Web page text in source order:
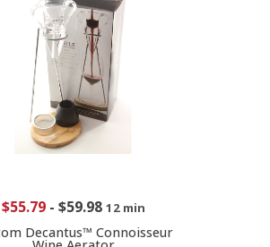
$55.79- $59.98 12 min
Decantus™ Connoisseur